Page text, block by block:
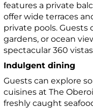
features a private
offer wide terraces
private pools. Guests
gardens, or ocean
spectacular 360
Indulgent dining
Guests can explore
cuisines at The
freshly caught